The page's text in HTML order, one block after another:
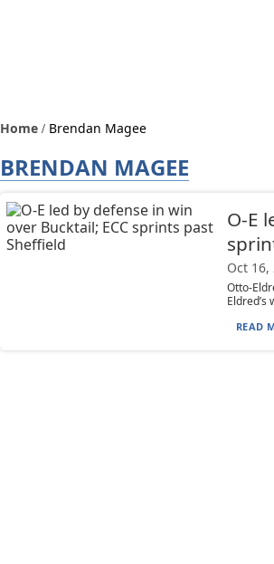
Home Brendan Magee
BRENDAN MAGEE
O-E
Oct 16,
Otto-
READ